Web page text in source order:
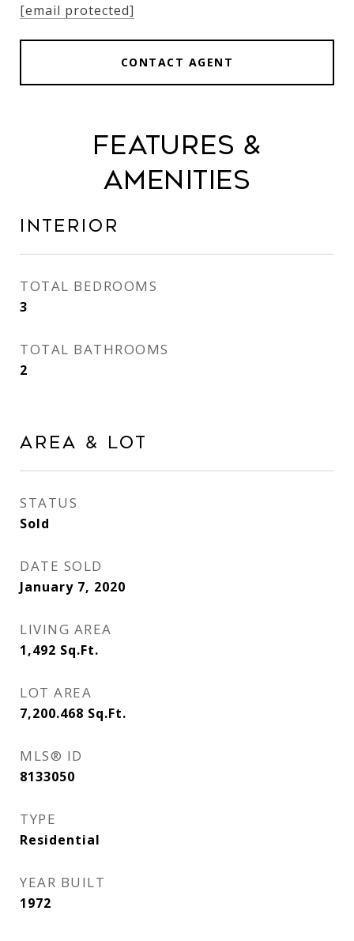
[email protected]
CONTACT AGENT
Features &
Amenities
Interior
TOTAL BEDROOMS
3
TOTAL BATHROOMS
2
Area & Lot
STATUS
Sold
DATE SOLD
January 7, 2020
LIVING AREA
1,492 Sq.Ft.
LOT AREA
7,200.468 Sq.Ft.
MLS® ID
8133050
TYPE
Residential
YEAR BUILT
1972